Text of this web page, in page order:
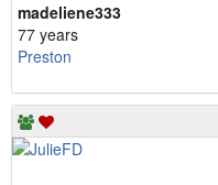
madeliene333
77 years
Preston